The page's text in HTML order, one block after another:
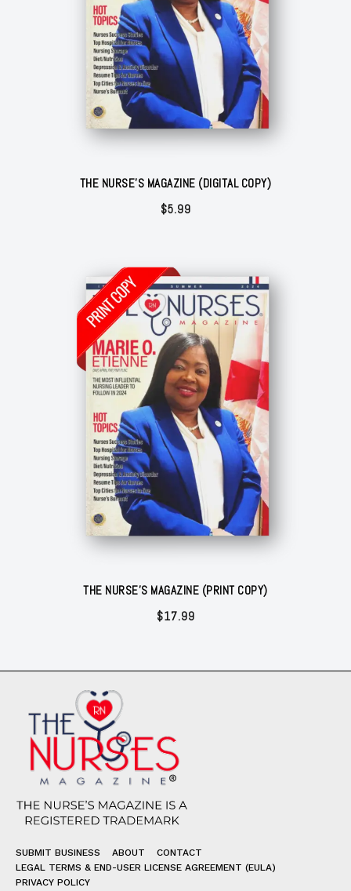
THE NURSE'S MAGAZINE (DIGITAL COPY)
$5.99
THE NURSE'S MAGAZINE (PRINT COPY)
$17.99
SUBMIT BUSINESS ABOUT
CONTACT
LEGAL TERMS & END-USER LICENSE AGREEMENT (EULA)
PRIVACY POLICY